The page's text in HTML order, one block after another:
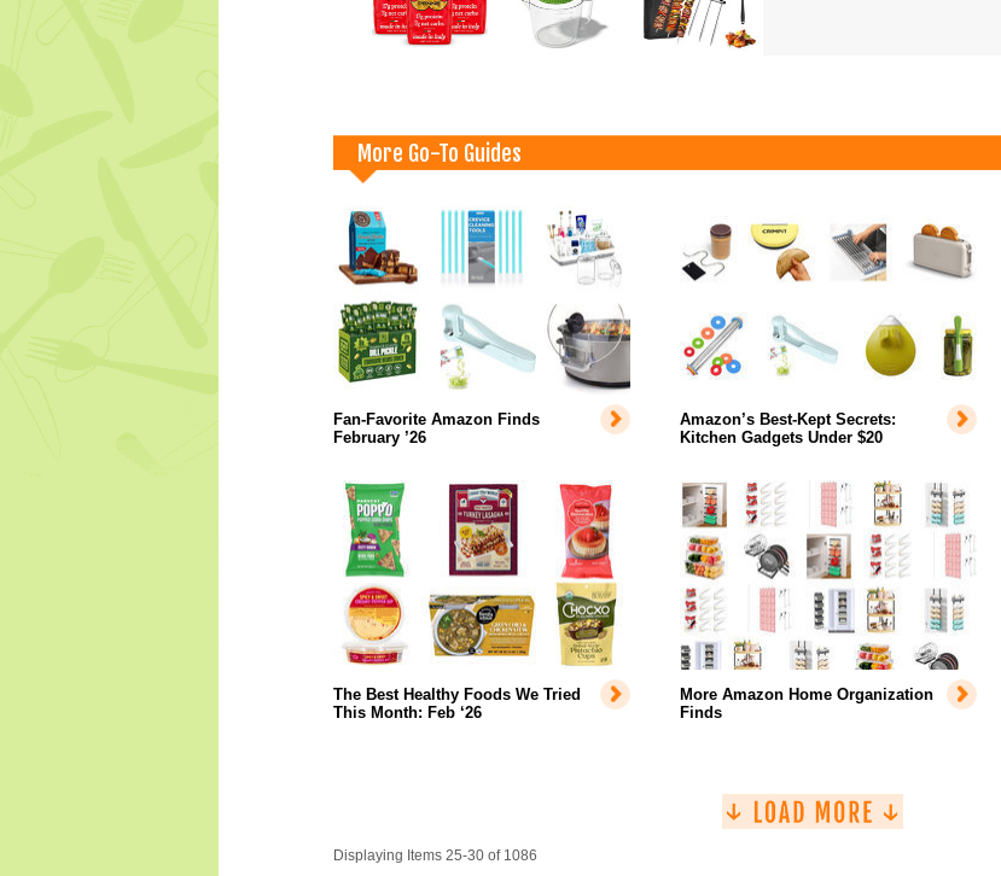
More Go-To Guides
Fan-Favorite Amazon Finds
February ’26
Amazon’s Best-Kept Secrets:
Kitchen Gadgets Under $20
The Best Healthy Foods We Tried
This Month: Feb ‘26
More Amazon Home Organization
Finds
Displaying Items 25-30 of 1086